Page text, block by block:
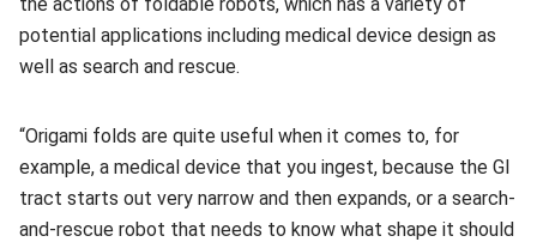
the actions of foldable robots, which has a variety of
potential applications including medical device design as
well as search and rescue.
“Origami folds are quite useful when it comes to, for
example, a medical device that you ingest, because the GI
tract starts out very narrow and then expands, or a search-
and-rescue robot that needs to know what shape it should